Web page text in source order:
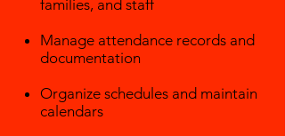
families, and staff
Manage attendance records and
documentation
Organize schedules and maintain
calendars